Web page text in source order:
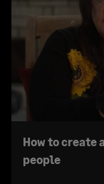
How to create
people